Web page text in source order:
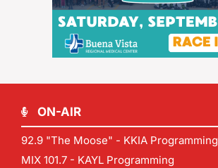
ON-AIR
92.9 "The Moose" - KKIA Programming
MIX 101.7 - KAYL Programming